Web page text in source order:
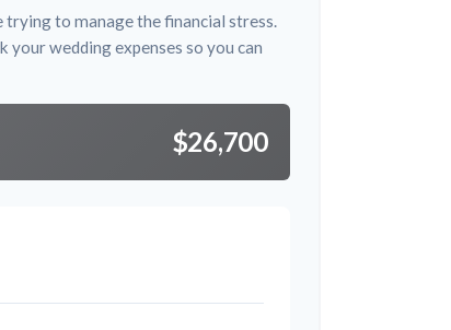
to manage the financial stress.
your wedding expenses so you can
$26,700